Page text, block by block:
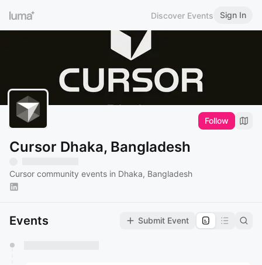
Discover Events Sign In
Follow
Cursor Dhaka, Bangladesh
Cursor community events in Dhaka, Bangladesh
Events Submit Event